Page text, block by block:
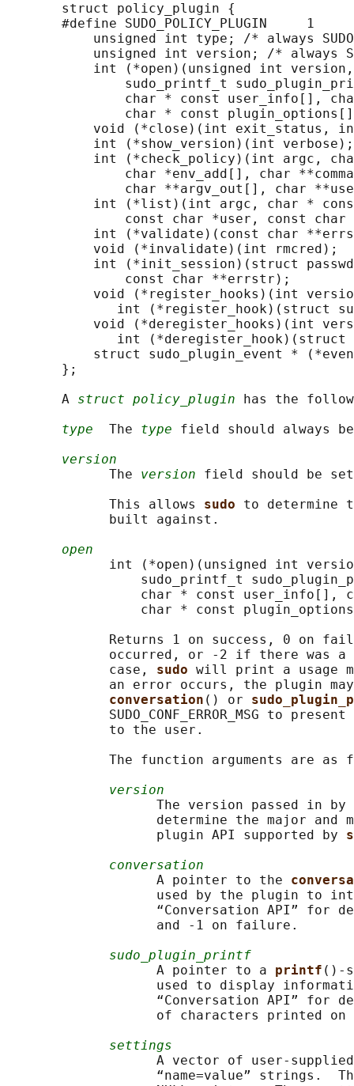
       struct policy_plugin {
       #define SUDO_POLICY_PLUGIN     1
unsigned int type; /* always
unsigned int version; /* always
int (*open)(unsigned int
sudo_printf_t
char * const user_info[],
char * const
void (*close)(int exit_status,
           int (*show_version)(int verbose);
int (*check_policy)(int argc,
char *env_add[], char
char **argv_out[], char
int (*list)(int argc, char *
const char *user, const char
int (*validate)(const char
           void (*invalidate)(int rmcred);
int (*init_session)(struct
               const char **errstr);
void (*register_hooks)(int
int (*register_hook)(struct
void (*deregister_hooks)(int
int (*deregister_hook)(struct
struct sudo_plugin_event *
       };
       A
struct policy_plugin has the
type
  The
type field should always be
version
             The
version field should be set
             This allows
sudo to determine
             built against.
open
int (*open)(unsigned int
sudo_printf_t
char * const user_info[],
char * const
Returns 1 on success, 0 on
occurred, or -2 if there was a
             case,
sudo will print a usage
an error occurs, the plugin
conversation () or
SUDO_CONF_ERROR_MSG to
             to the user.
The function arguments are as
version
                   The version passed in by
determine the major and
                   plugin API supported by
conversation
                   A pointer to the
used by the plugin to
“Conversation API” for
                   and -1 on failure.
sudo_plugin_printf
                   A pointer to a
printf ()-
used to display
“Conversation API” for
of characters printed on
settings
A vector of user-
“name=value” strings.